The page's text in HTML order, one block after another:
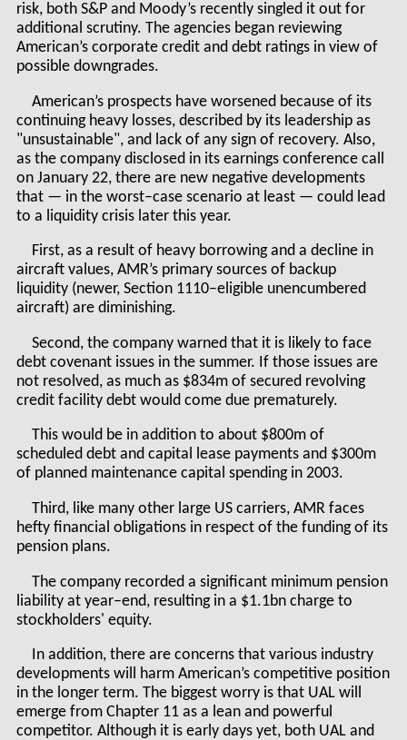
risk, both S&P and Moody’s recently singled it out for
additional scrutiny. The agencies began reviewing
American’s corporate credit and debt ratings in view of
possible downgrades.
American’s prospects have worsened because of its
continuing heavy losses, described by its leadership as
"unsustainable", and lack of any sign of recovery. Also,
as the company disclosed in its earnings conference call
on January 22, there are new negative developments
that — in the worst–case scenario at least — could lead
to a liquidity crisis later this year.
First, as a result of heavy borrowing and a decline in
aircraft values, AMR’s primary sources of backup
liquidity (newer, Section 1110–eligible unencumbered
aircraft) are diminishing.
Second, the company warned that it is likely to face
debt covenant issues in the summer. If those issues are
not resolved, as much as $834m of secured revolving
credit facility debt would come due prematurely.
This would be in addition to about $800m of
scheduled debt and capital lease payments and $300m
of planned maintenance capital spending in 2003.
Third, like many other large US carriers, AMR faces
hefty financial obligations in respect of the funding of its
pension plans.
The company recorded a significant minimum pension
liability at year–end, resulting in a $1.1bn charge to
stockholders' equity.
In addition, there are concerns that various industry
developments will harm American’s competitive position
in the longer term. The biggest worry is that UAL will
emerge from Chapter 11 as a lean and powerful
competitor. Although it is early days yet, both UAL and